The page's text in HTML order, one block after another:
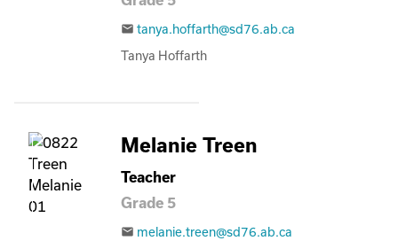
email tanya.hoffarth@sd76.ab.ca
Tanya Hoffarth
Melanie Treen
Teacher
Grade 5
email melanie.treen@sd76.ab.ca